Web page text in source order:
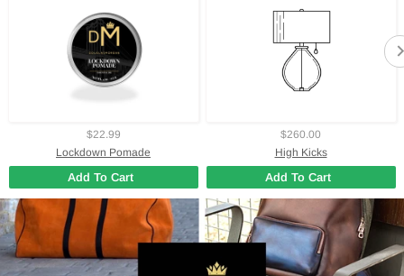
$22.99
Lockdown Pomade
Add To Cart
$260.00
High Kicks
Add To Cart